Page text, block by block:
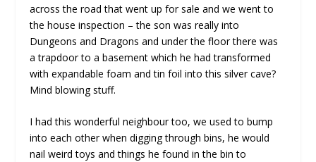
across the road that went up for sale and we went to
the house inspection – the son was really into
Dungeons and Dragons and under the floor there was
a trapdoor to a basement which he had transformed
with expandable foam and tin foil into this silver cave?
Mind blowing stuff.
I had this wonderful neighbour too, we used to bump
into each other when digging through bins, he would
nail weird toys and things he found in the bin to